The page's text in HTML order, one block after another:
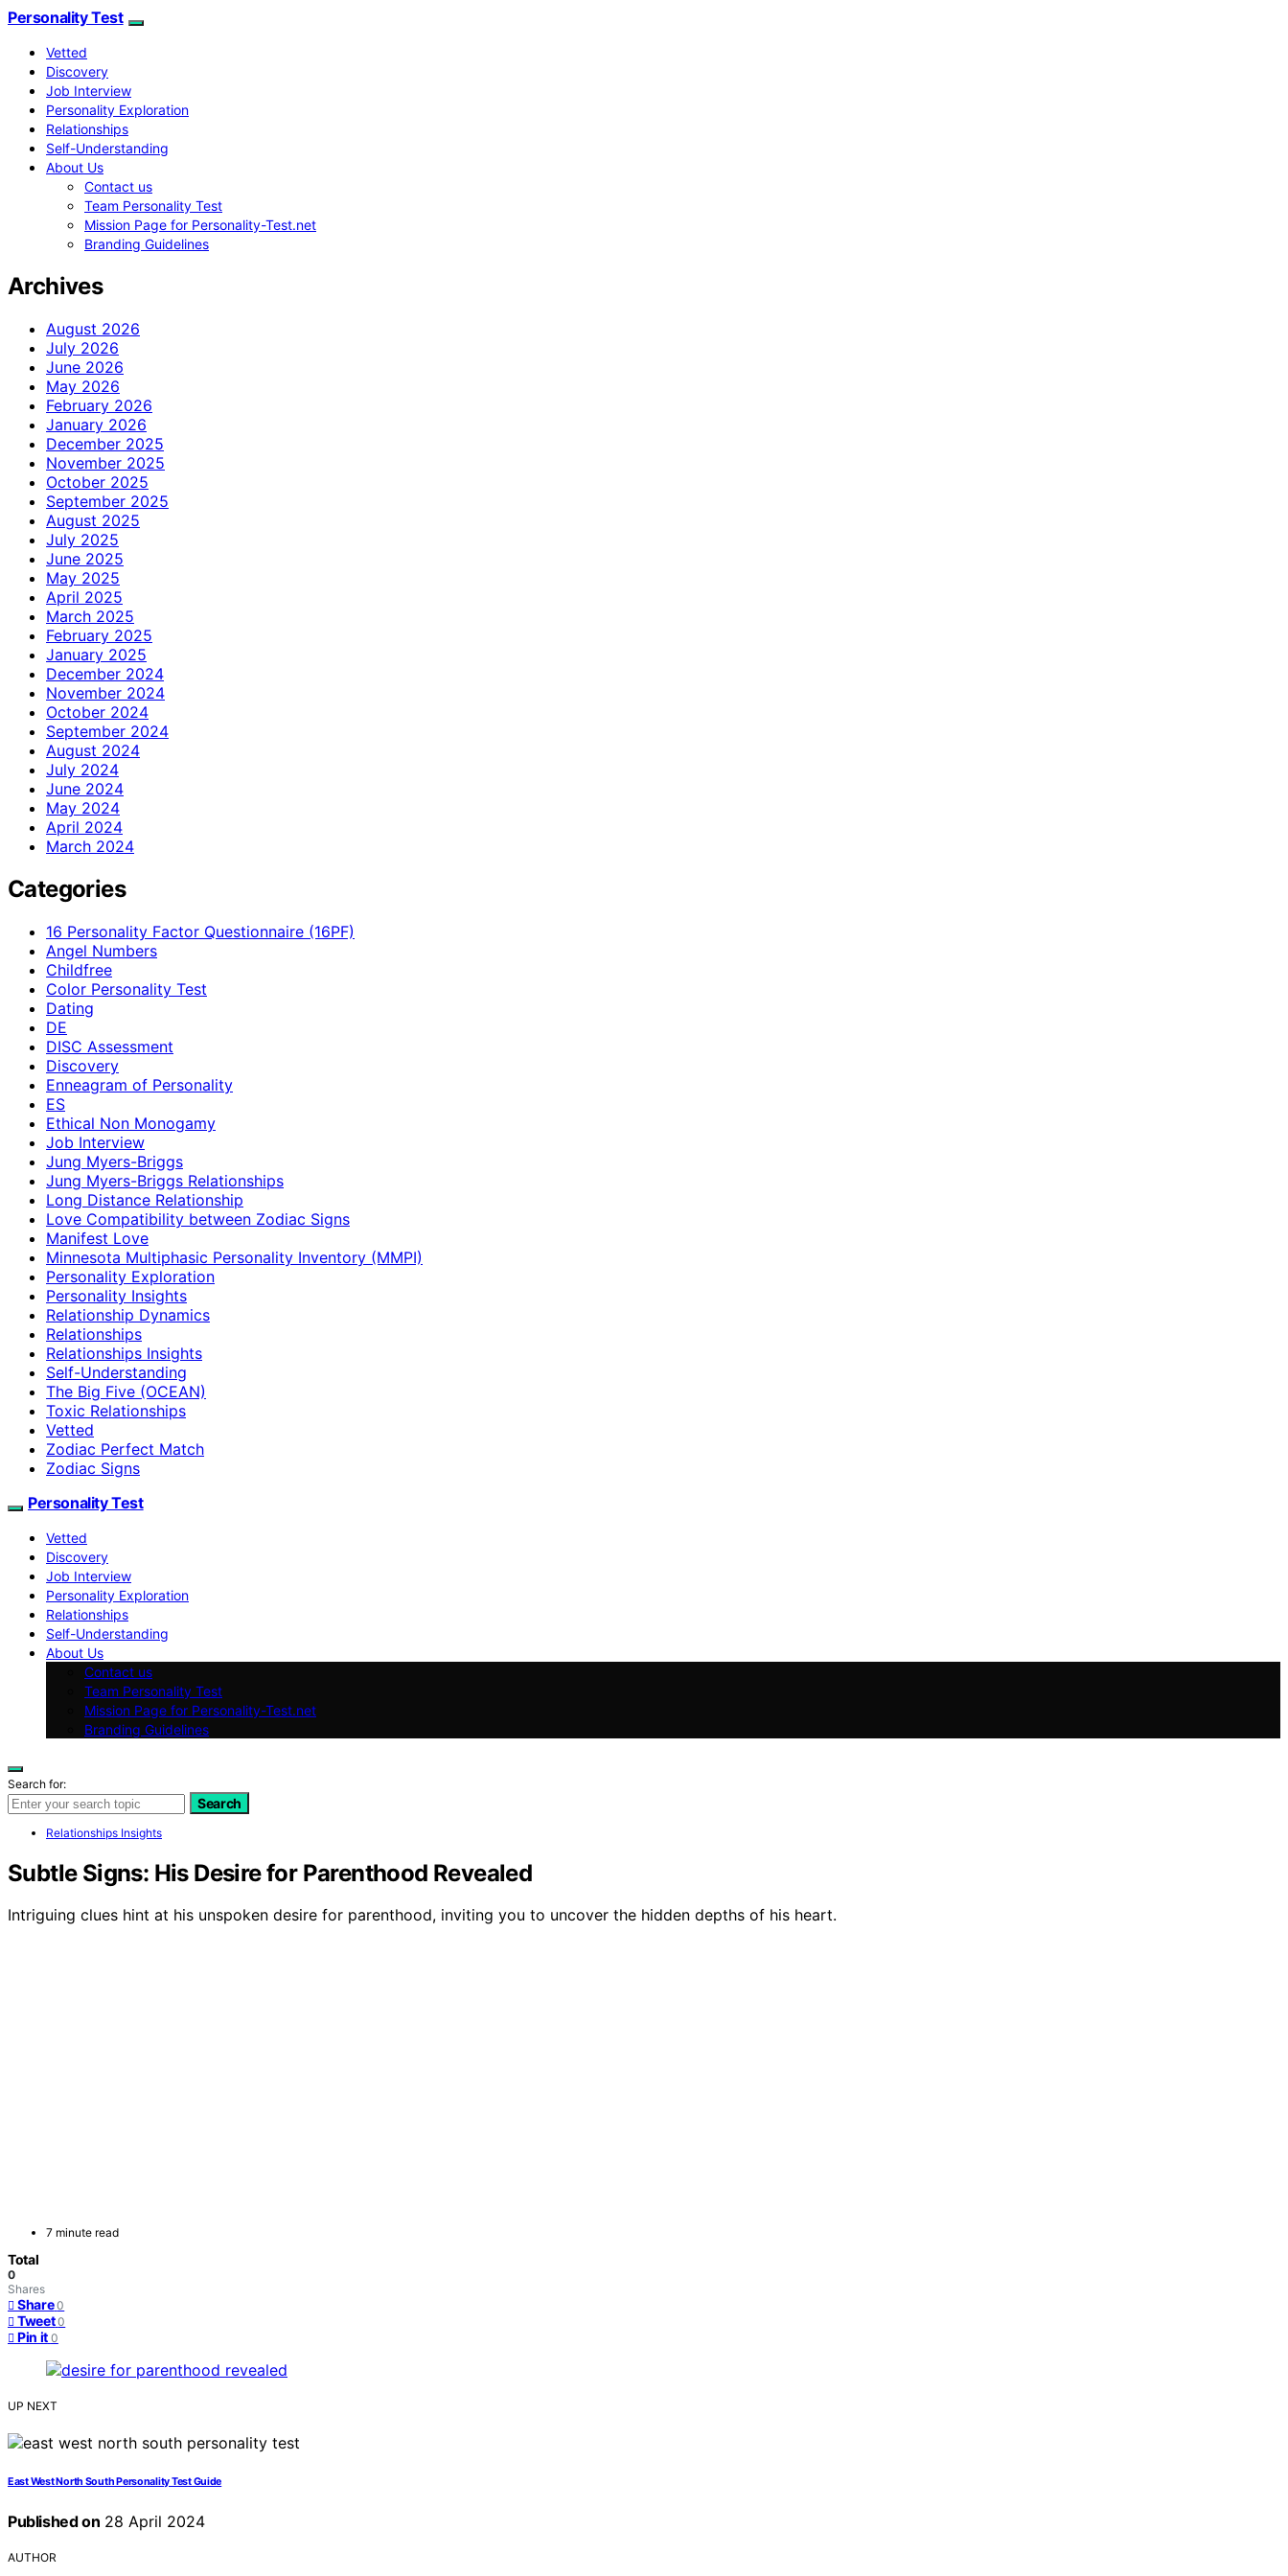
Personality Test
Vetted
Discovery
Job Interview
Personality Exploration
Relationships
Self-Understanding
About Us
Contact us
Team Personality Test
Mission Page for Personality-Test.net
Branding Guidelines
Archives
August 2026
July 2026
June 2026
May 2026
February 2026
January 2026
December 2025
November 2025
October 2025
September 2025
August 2025
July 2025
June 2025
May 2025
April 2025
March 2025
February 2025
January 2025
December 2024
November 2024
October 2024
September 2024
August 2024
July 2024
June 2024
May 2024
April 2024
March 2024
Categories
16 Personality Factor Questionnaire (16PF)
Angel Numbers
Childfree
Color Personality Test
Dating
DE
DISC Assessment
Discovery
Enneagram of Personality
ES
Ethical Non Monogamy
Job Interview
Jung Myers-Briggs
Jung Myers-Briggs Relationships
Long Distance Relationship
Love Compatibility between Zodiac Signs
Manifest Love
Minnesota Multiphasic Personality Inventory (MMPI)
Personality Exploration
Personality Insights
Relationship Dynamics
Relationships
Relationships Insights
Self-Understanding
The Big Five (OCEAN)
Toxic Relationships
Vetted
Zodiac Perfect Match
Zodiac Signs
Personality Test
Vetted
Discovery
Job Interview
Personality Exploration
Relationships
Self-Understanding
About Us
Contact us
Team Personality Test
Mission Page for Personality-Test.net
Branding Guidelines
Search for:
Search
Relationships Insights
Subtle Signs: His Desire for Parenthood Revealed
Intriguing clues hint at his unspoken desire for parenthood, inviting you to uncover the hidden depths of his heart.
7 minute read
Total
0
Shares
Share 0
Tweet 0
Pin it 0
UP NEXT
East West North South Personality Test Guide
Published on 28 April 2024
AUTHOR